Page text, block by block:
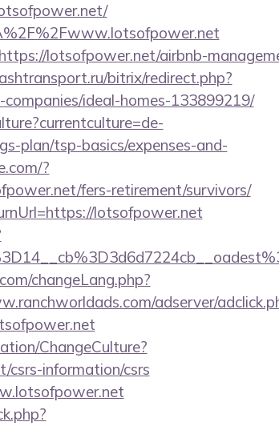
lotsofpower.net/airbnb-
bitrix/redirect.php?
ideal-homes-133899219/
plan/tsp-basics/expenses-and-
?
fers-retirement/survivors/
lotsofpower.net
changeLang.php?
adserver/
ChangeCulture?
csrs-information/csrs